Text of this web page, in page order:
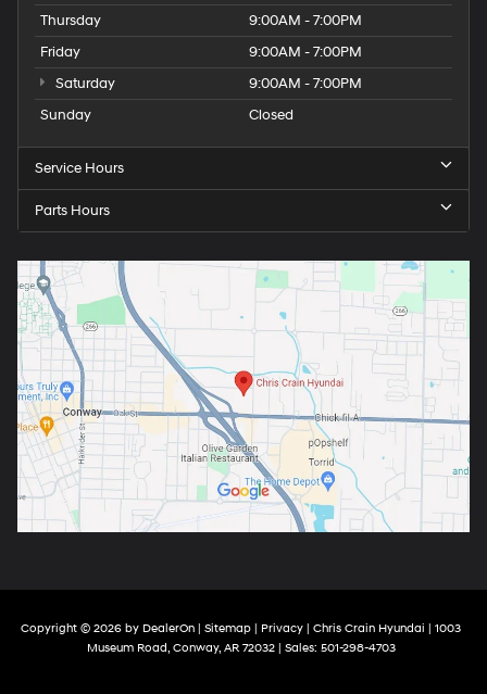
Thursday
9:00AM - 7:00PM
Friday
9:00AM - 7:00PM
Saturday
9:00AM - 7:00PM
Sunday
Closed
Service Hours
Parts Hours
Copyright © 2026 by DealerOn Sitemap Privacy | Chris Crain Hyundai
1003
Museum Road,Conway,AR72032| Sales: 501-298-4703